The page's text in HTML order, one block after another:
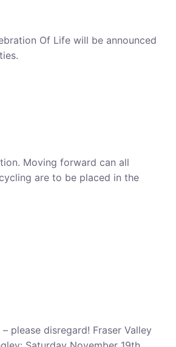
Of Life will be announced
Moving forward can all
are to be placed in the
please disregard! Fraser Valley